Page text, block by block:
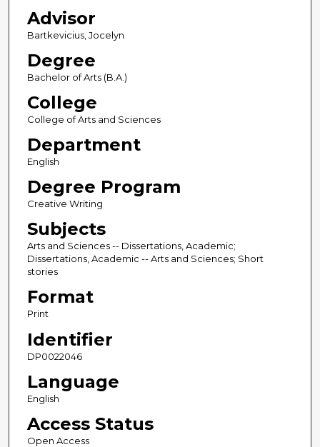
Advisor
Bartkevicius, Jocelyn
Degree
Bachelor of Arts (B.A.)
College
College of Arts and Sciences
Department
English
Degree Program
Creative Writing
Subjects
Arts and Sciences -- Dissertations, Academic;
Dissertations, Academic -- Arts and Sciences; Short
stories
Format
Print
Identifier
DP0022046
Language
English
Access Status
Open Access